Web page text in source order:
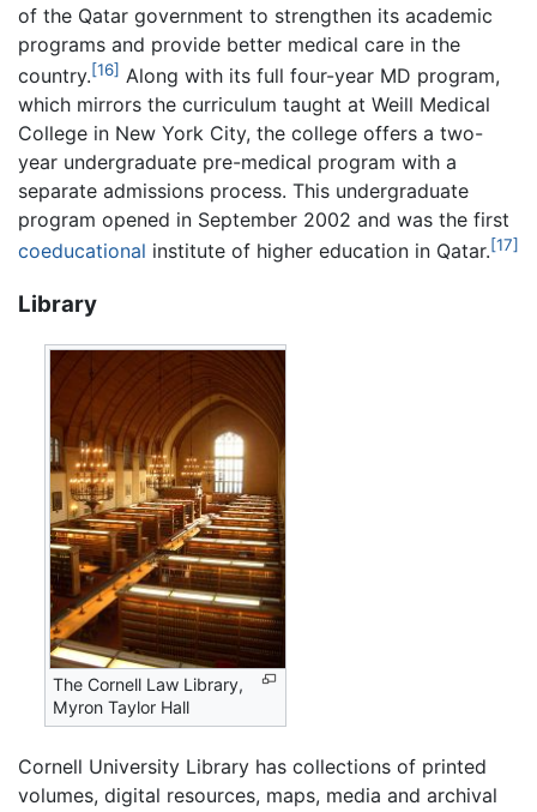
of the Qatar government to strengthen its academic
programs and provide better medical care in the
country.[16] Along with its full four-year MD program,
which mirrors the curriculum taught at Weill Medical
College in New York City, the college offers a two-
year undergraduate pre-medical program with a
separate admissions process. This undergraduate
program opened in September 2002 and was the first
coeducational institute of higher education in Qatar.[17]
Library
The Cornell Law Library,
Myron Taylor Hall
Cornell University Library has collections of printed
volumes, digital resources, maps, media and archival